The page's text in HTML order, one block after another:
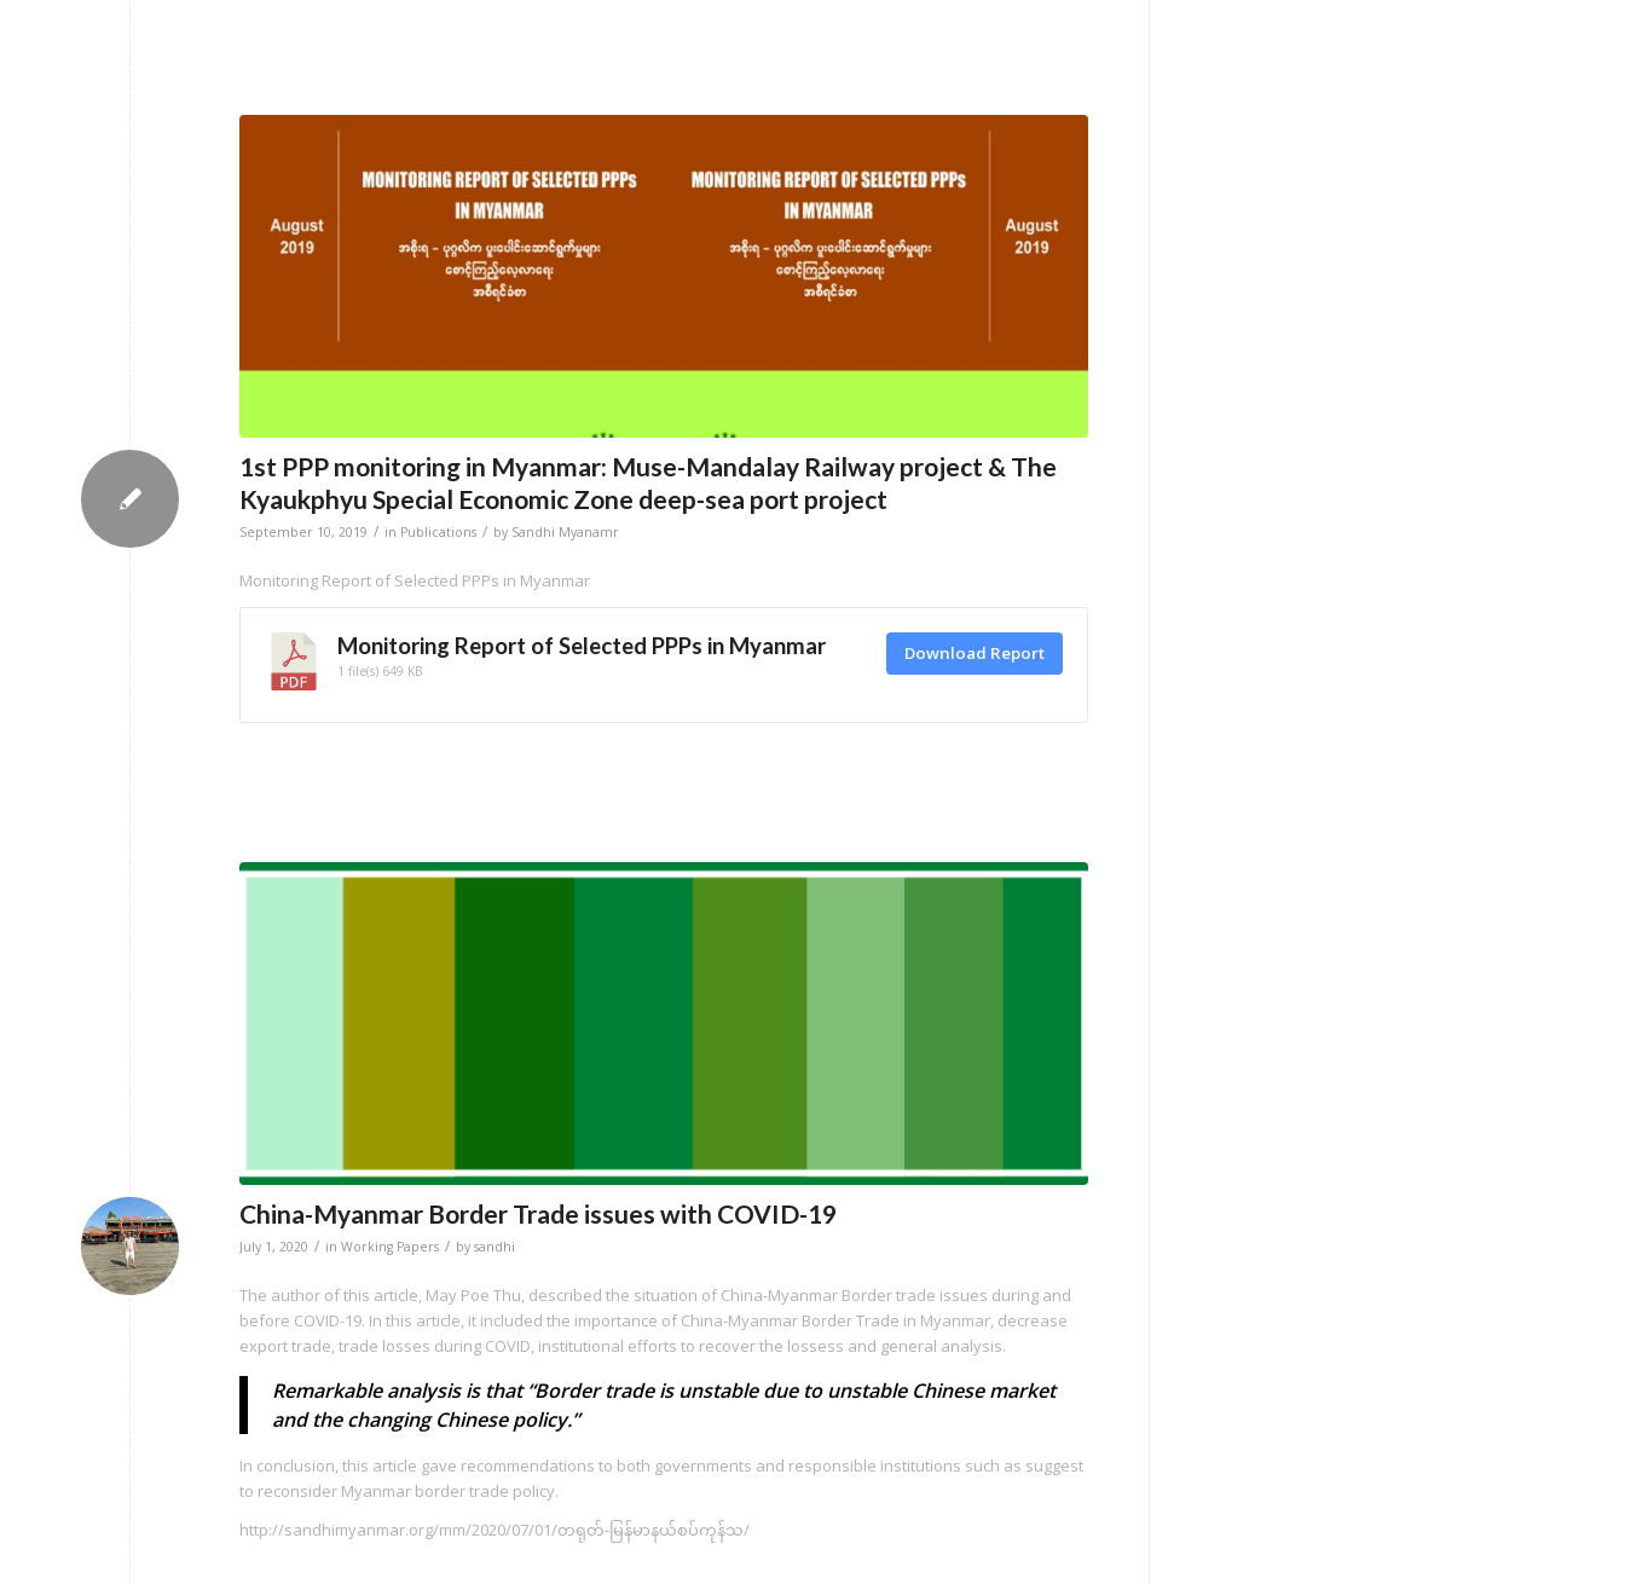
1st PPP monitoring in Myanmar: Muse-Mandalay Railway project & The
Kyaukphyu Special Economic Zone deep-sea port project
September 10, 2019 / in Publications / by Sandhi Myanamr
Monitoring Report of Selected PPPs in Myanmar
Monitoring Report of Selected PPPs in Myanmar
1 file(s) 649 KB
Download Report
China-Myanmar Border Trade issues with COVID-19
July 1, 2020 / in Working Papers / by sandhi
The author of this article, May Poe Thu, described the situation of China-Myanmar Border trade issues during and
before COVID-19. In this article, it included the importance of China-Myanmar Border Trade in Myanmar, decrease
export trade, trade losses during COVID, institutional efforts to recover the lossess and general analysis.
Remarkable analysis is that “Border trade is unstable due to unstable Chinese market
and the changing Chinese policy.”
In conclusion, this article gave recommendations to both governments and responsible institutions such as suggest
to reconsider Myanmar border trade policy.
http://sandhimyanmar.org/mm/2020/07/01/တရုတ်-မြန်မာနယ်စပ်ကုန်သ/